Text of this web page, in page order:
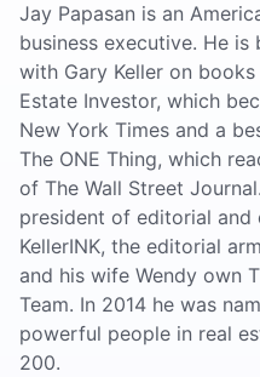
Jay Papasan is an
business executive. He
with Gary Keller on
Estate Investor, which
New York Times and a
The ONE Thing, which
of The Wall Street
president of editorial
KellerINK, the editorial
and his wife Wendy own
Team. In 2014 he was
powerful people in real
200.